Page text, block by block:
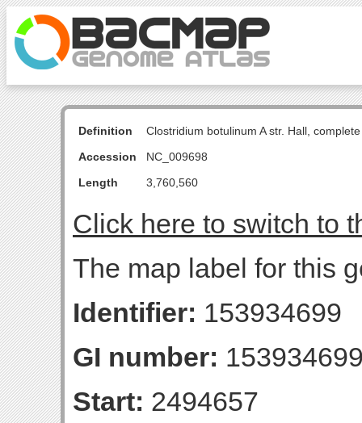
Definition
Clostridium botulinum A str. Hall,
Accession
NC_009698
Length
3,760,560
Click here to switch to
The map label for this
Identifier: 153934699
GI number:
Start: 2494657